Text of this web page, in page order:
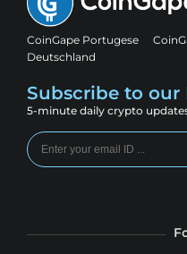
CoinGape Portugese
Deutschland
Subscribe to our
5-minute daily crypto